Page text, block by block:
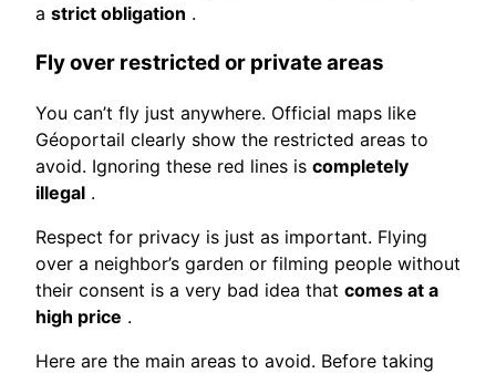
a strict obligation .
Fly over restricted or private areas
You can’t fly just anywhere. Official maps like
Géoportail clearly show the restricted areas to
avoid. Ignoring these red lines is completely
illegal .
Respect for privacy is just as important. Flying
over a neighbor’s garden or filming people without
their consent is a very bad idea that comes at a
high price .
Here are the main areas to avoid. Before taking